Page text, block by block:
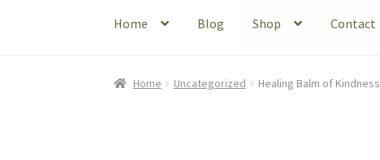
Home Blog Shop Contact
Home About Blog Contact Favorite Resources
Home Uncategorized Healing Balm of Kindness